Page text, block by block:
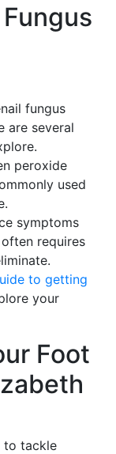
fungus
are several
peroxide
used
symptoms
requires
to getting
your
Foot
to tackle